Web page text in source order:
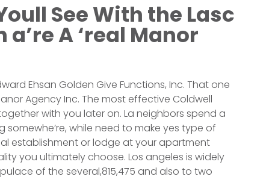
See With the Lasc
A ‘real Manor
Ehsan Golden Give Functions, Inc. That one
Agency Inc. The most effective Coldwell
with you later on. La neighbors spend a
somewhe’re, while need to make yes type of
establishment or lodge at your apartment
you ultimately choose. Los angeles is widely
of the several,815,475 and also to two